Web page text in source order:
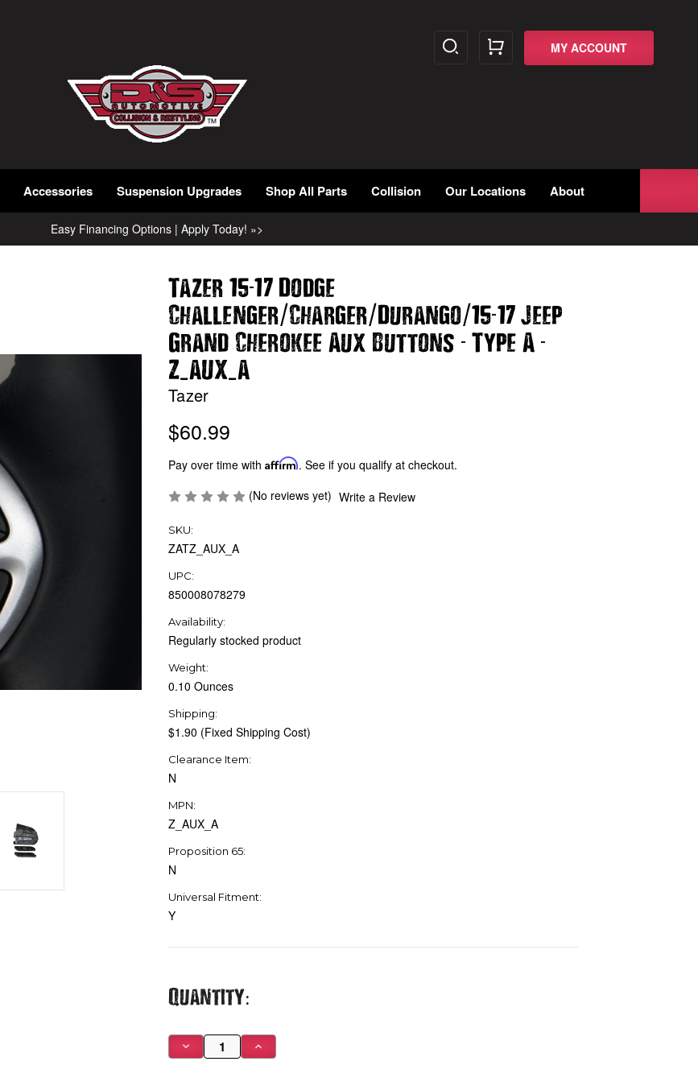
MY ACCOUNT
Accessories Suspension Upgrades Shop All Parts Collision Our Locations About
Easy Financing Options | Apply Today! »>
Tazer 15-17 Dodge
Challenger/Charger/ Durango/15-17 Jeep
Grand Cherokee Aux Buttons - Type A -
Z AUX A
Tazer
$60.99
Pay over time with Affirm. See if you qualify at checkout.
(No reviews yet) Write a Review
SKU:
ZATZ_AUX_A
UPC:
850008078279
Availability:
Regularly stocked product
Weight:
0.10 Ounces
Shipping:
$1.90 (Fixed Shipping Cost)
Clearance Item:
N
MPN:
Z_AUX_A
Proposition 65:
N
Universal Fitment:
Y
Current
Quantity:
Decrease
Quantity
Increase
Quantity